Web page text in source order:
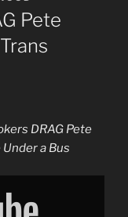
Pete
DRAG Pete
a Bus